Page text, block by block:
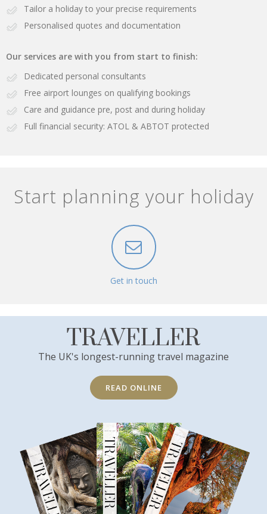
Tailor a holiday to your precise requirements
Personalised quotes and documentation
Our services are with you from start to finish:
Dedicated personal consultants
Free airport lounges on qualifying bookings
Care and guidance pre, post and during holiday
Full financial security: ATOL & ABTOT protected
Start planning your holiday
Get in touch
TRAVELLER
The UK's longest-running travel magazine
READ ONLINE